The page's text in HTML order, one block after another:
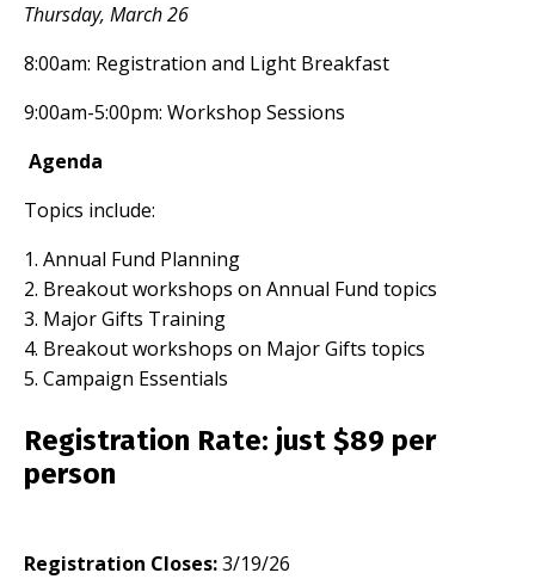
Thursday, March 26
8:00am: Registration and Light Breakfast
9:00am-5:00pm: Workshop Sessions
Agenda
Topics include:
1. Annual Fund Planning
2. Breakout workshops on Annual Fund topics
3. Major Gifts Training
4. Breakout workshops on Major Gifts topics
5. Campaign Essentials
Registration Rate: just $89 per
person
Registration Closes:3/19/26